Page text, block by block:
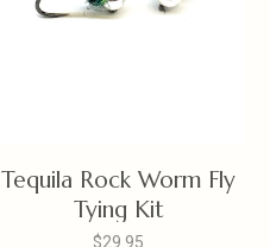
Tequila Rock Worm Fly
Tying Kit
$29.95